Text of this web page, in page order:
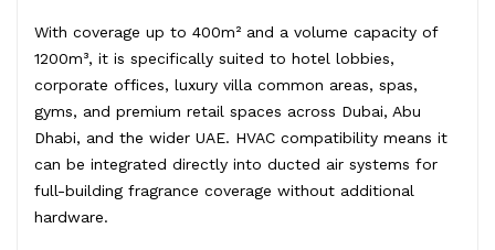
With coverage up to 400m² and a volume capacity of
1200m³, it is specifically suited to hotel lobbies,
corporate offices, luxury villa common areas, spas,
gyms, and premium retail spaces across Dubai, Abu
Dhabi, and the wider UAE. HVAC compatibility means it
can be integrated directly into ducted air systems for
full-building fragrance coverage without additional
hardware.